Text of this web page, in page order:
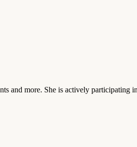
and more. She is actively